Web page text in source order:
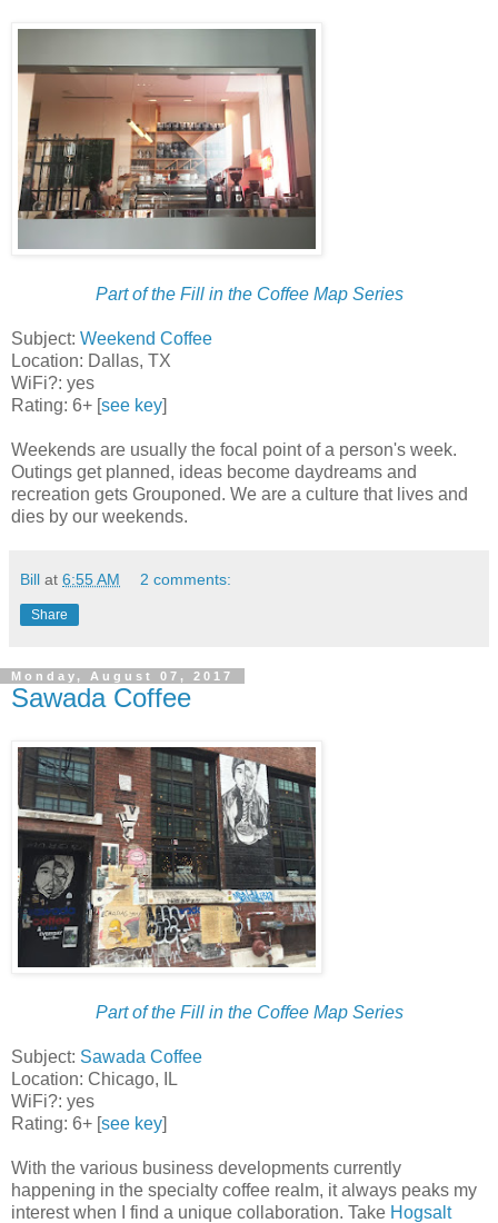
Part of the Fill in the Coffee Map Series
Subject: Weekend Coffee
Location: Dallas, TX
WiFi?: yes
Rating: 6+ [see key]
Weekends are usually the focal point of a person's week.
Outings get planned, ideas become daydreams and
recreation gets Grouponed. We are a culture that lives and
dies by our weekends.
Bill at 6:55 AM 2 comments:
Share
Monday, August 07, 2017
Sawada Coffee
Part of the Fill in the Coffee Map Series
Subject: Sawada Coffee
Location: Chicago, IL
WiFi?: yes
Rating: 6+ [see key]
With the various business developments currently
happening in the specialty coffee realm, it always peaks my
interest when I find a unique collaboration. Take Hogsalt